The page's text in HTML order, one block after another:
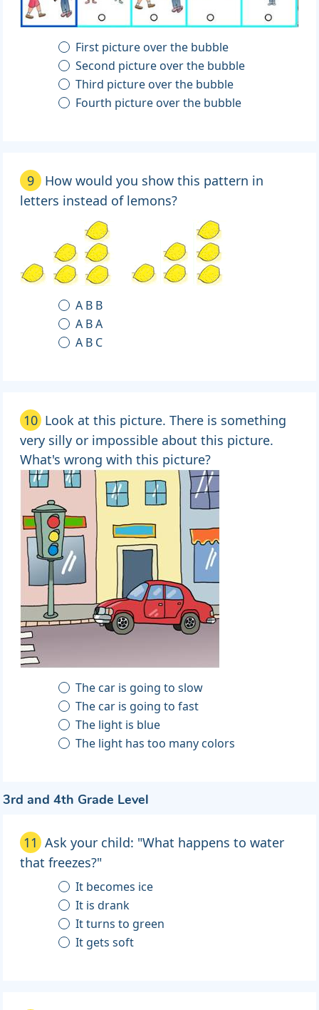
First picture over the bubble
Second picture over the bubble
Third picture over the bubble
Fourth picture over the bubble
9
How would you show this pattern in
letters instead of lemons?
A B B
A B A
A B C
10 Look at this picture. There is something
very silly or impossible about this picture.
What's wrong with this picture?
The car is going to slow
The car is going to fast
The light is blue
The light has too many colors
3rd and 4th Grade Level
11 Ask your child: "What happens to water
that freezes?"
It becomes ice
It is drank
It turns to green
It gets soft